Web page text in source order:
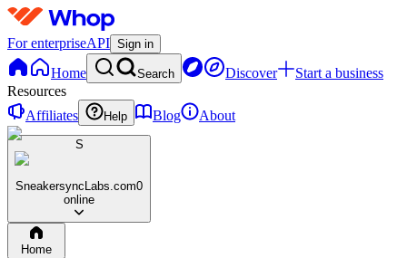
For enterpriseAPI Sign in
Home Search Discover
Start a business
Resources
Affiliates
Help Blog About
S
SneakersyncLabs.com0
online
Home